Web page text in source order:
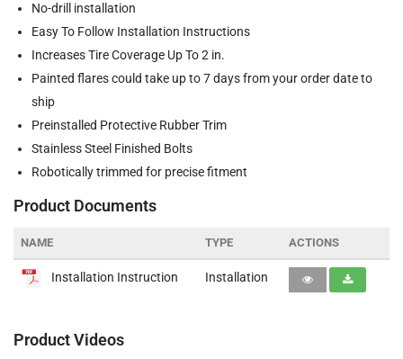
No-drill installation
Easy To Follow Installation Instructions
Increases Tire Coverage Up To 2 in.
Painted flares could take up to 7 days from your order date to
ship
Preinstalled Protective Rubber Trim
Stainless Steel Finished Bolts
Robotically trimmed for precise fitment
Product Documents
NAME TYPE ACTIONS
Installation Instruction Installation
Product Videos